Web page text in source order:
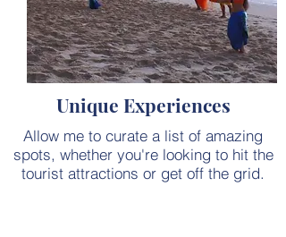
Unique Experiences
Allow me to curate a list of amazing
spots, whether you're looking to hit the
tourist attractions or get off the grid.